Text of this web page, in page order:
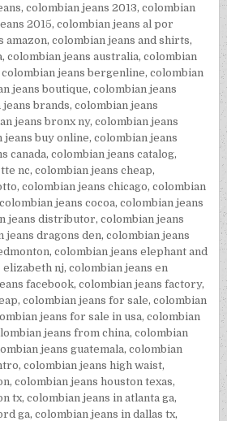
,colombian jeans 2013,colombian
2015,colombian jeans al por
amazon,colombian jeans and shirts,
,colombian jeans australia,colombian
colombian jeans bergenline,colombian
jeans boutique,colombian jeans
jeans brands,colombian jeans
jeans bronx ny,colombian jeans
jeans buy online,colombian jeans
canada,colombian jeans catalog,
nc,colombian jeans cheap,
,colombian jeans chicago,colombian
colombian jeans cocoa,colombian jeans
jeans distributor,colombian jeans
jeans dragons den,colombian jeans
,colombian jeans elephant and
elizabeth nj,colombian jeans en
facebook,colombian jeans factory,
,colombian jeans for sale,colombian
jeans for sale in usa,colombian
jeans from china,colombian
jeans guatemala,colombian
,colombian jeans high waist,
,colombian jeans houston texas,
tx,colombian jeans in atlanta ga,
ga,colombian jeans in dallas tx,